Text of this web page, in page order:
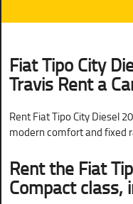
Fiat Tipo City
Travis Rent a
Rent Fiat Tipo City Diesel
modern comfort and fixed
Rent the Fiat
Compact class,